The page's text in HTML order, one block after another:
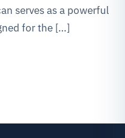
serves as a powerful
for the […]